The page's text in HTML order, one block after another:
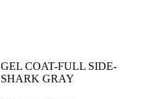
GEL COAT-FULL SIDE-
SHARK GRAY